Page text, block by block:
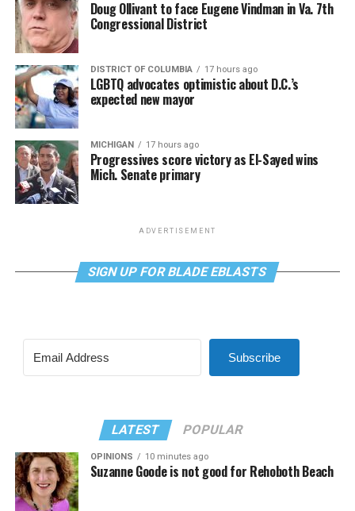
Doug Ollivant to face Eugene Vindman in Va. 7th
Congressional District
DISTRICT OF COLUMBIA 17 hours ago
LGBTQ advocates optimistic about D.C.’s
expected new mayor
MICHIGAN 17 hours ago
Progressives score victory as El-Sayed wins
Mich. Senate primary
ADVERTISEMENT
SIGN UP FOR BLADE EBLASTS
Subscribe
LATEST POPULAR
OPINIONS 10 minutes ago
Suzanne Goode is not good for Rehoboth Beach